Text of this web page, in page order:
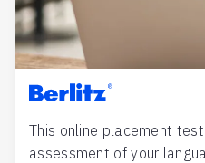
Berlitz
This online placement
assessment of your